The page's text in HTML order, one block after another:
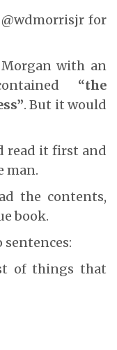
for
Morgan with an
“the
. But it would
read it first and
man.
the contents,
book.
of things that